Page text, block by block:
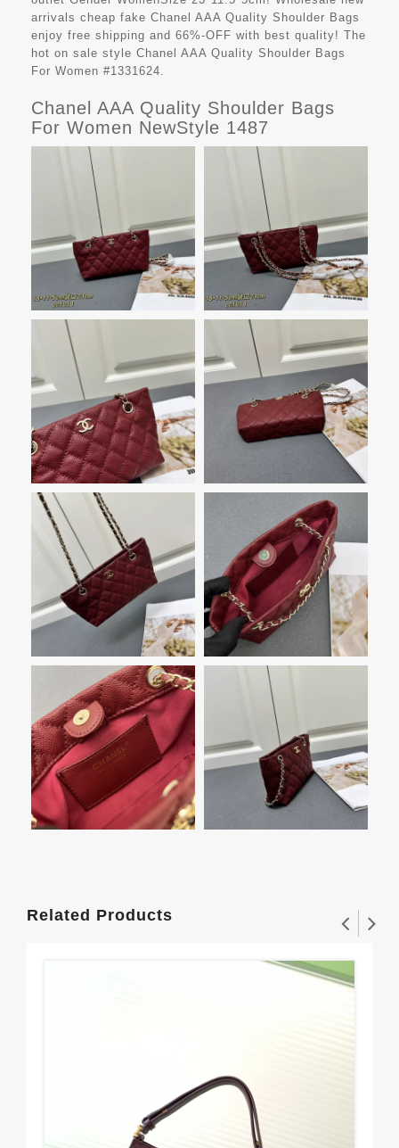
arrivals cheap fake Chanel AAA Quality Shoulder Bags
enjoy free shipping and 66%-OFF with best quality! The
hot on sale style Chanel AAA Quality Shoulder Bags
For Women #1331624.
Chanel AAA Quality Shoulder Bags
For Women NewStyle 1487
Related Products